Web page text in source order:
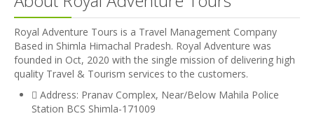
Royal Adventure Tours is a Travel Management Company
Based in Shimla Himachal Pradesh. Royal Adventure was
founded in Oct, 2020 with the single mission of delivering high
quality Travel & Tourism services to the customers.
Address: Pranav Complex, Near/Below Mahila Police
Station BCS Shimla-171009